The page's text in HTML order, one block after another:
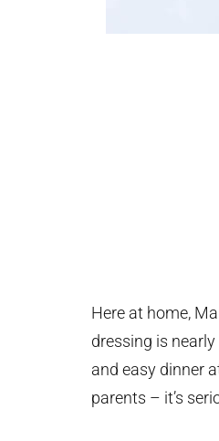
Here at home,
dressing is
and easy dinner
parents – it’s